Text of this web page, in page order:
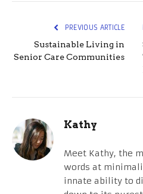
PREVIOUS ARTICLE
Sustainable Living in
Senior Care Communities
Kathy
Meet Kathy, the
words at
innate ability to